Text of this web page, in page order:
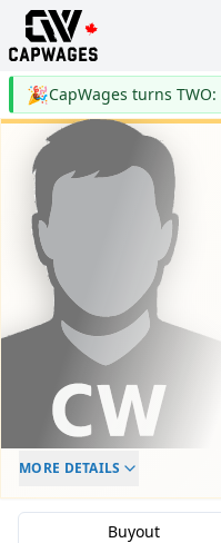
🎉
ELC AGE
-
MORE DETAILS
Buyout